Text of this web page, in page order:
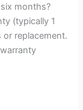
months?
(typically 1
replacement.